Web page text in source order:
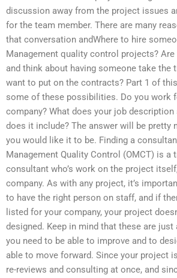
discussion away from the project issues
for the team member. There are many
that conversation andWhere to hire
Management quality control projects?
and think about having someone take the
want to put on the contracts? Part 1 of
some of these possibilities. Do you work
company? What does your job
does it include? The answer will be pretty
you would like it to be. Finding a
Management Quality Control (OMCT) is a
consultant who’s work on the project
company. As with any project, it’s
to have the right person on staff, and if
listed for your company, your project
designed. Keep in mind that these are
you need to be able to improve and to
able to move forward. Since your project
re-reviews and consulting at once, and